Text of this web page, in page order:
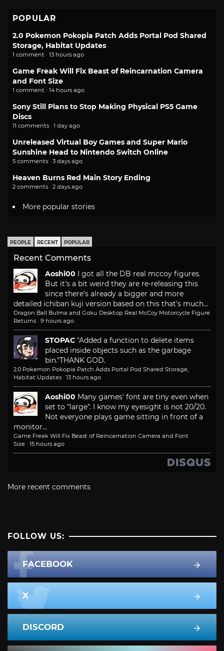
POPULAR
2.0 Pokemon Pokopia Patch Adds Portal Pod Shared
Storage, Habitat Updates
1 comment · 13 hours ago
Game Freak Will Fix Beast of Reincarnation Camera
and Font Size
1 comment · 14 hours ago
Sony Still Plans to Stop Making Physical PS5 Game
Discs
11 comments · 1 day ago
Unreleased Virtual Boy Games and Super Mario
Sunshine Head to Nintendo Switch Online
5 comments · 3 days ago
Heaven Burns Red Main Story Ending
2 comments · 2 days ago
More popular stories
PEOPLE RECENT POPULAR
Recent Comments
Aoshi00 I got all the DB real mccoy figures.
But it's a bit weird they are re-releasing this
since there's already a bigger and more
detailed ichiban kuji version based on this that's much...
Dragon Ball Bulma and Goku Desktop Real McCoy Motorcycle Figure
Returns · 9 hours ago
STOPAC "Added a function to delete items
placed inside objects such as the garbage
bin."THANK GOD.
2.0 Pokemon Pokopia Patch Adds Portal Pod Shared Storage,
Habitat Updates · 13 hours ago
Aoshi00 Many games' font are tiny even when
set to "large". I know my eyesight is not 20/20.
Not everyone plays game sitting in front of a
monitor...
Game Freak Will Fix Beast of Reincarnation Camera and Font
Size · 15 hours ago
More recent comments
FOLLOW US:
FACEBOOK
X
DISCORD